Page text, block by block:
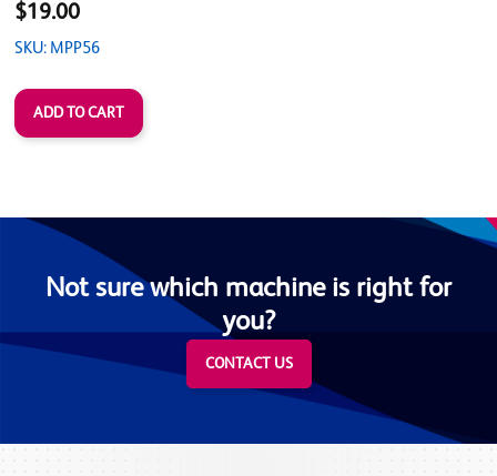
$19.00
SKU: MPP56
Not sure which machine is right for
you?
CONTACT US